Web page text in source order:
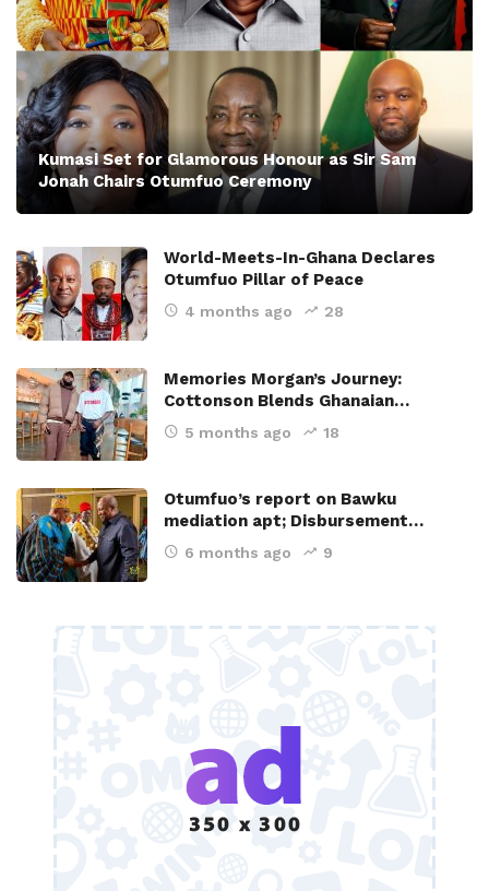
Kumasi Set for Glamorous Honour as Sir Sam
Jonah Chairs Otumfuo Ceremony
World-Meets-In-Ghana Declares
Otumfuo Pillar of Peace
4 months ago 28
Memories Morgan’s Journey:
Cottonson Blends Ghanaian…
5 months ago 18
Otumfuo’s report on Bawku
mediation apt; Disbursement…
6 months ago 9